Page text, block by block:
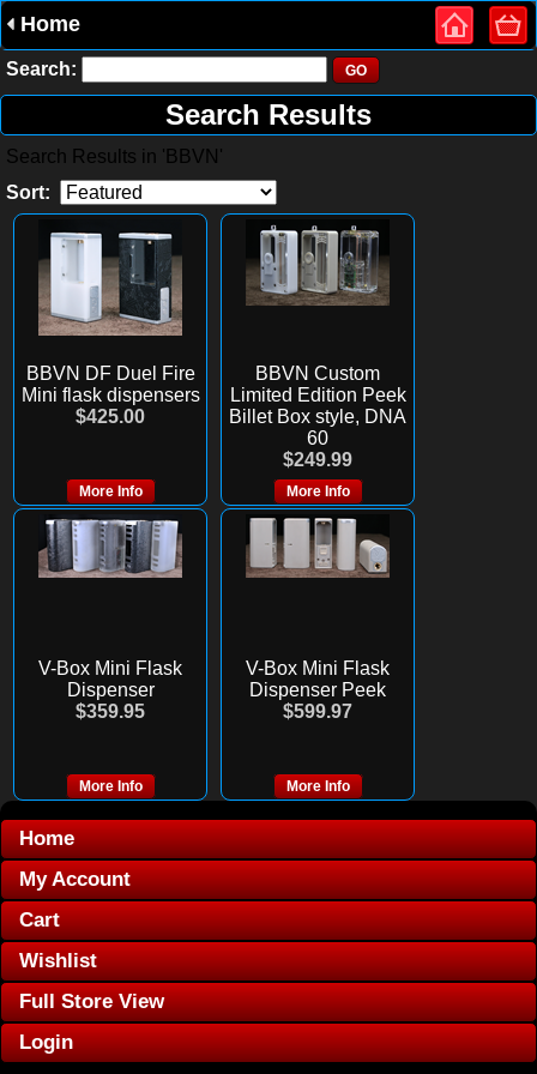
Home
Search:
Search Results
Search Results in 'BBVN'
Sort:
BBVN DF Duel Fire
Mini flask dispensers
$425.00
More Info
BBVN Custom
Limited Edition Peek
Billet Box style, DNA
60
$249.99
More Info
V-Box Mini Flask
Dispenser
$359.95
More Info
V-Box Mini Flask
Dispenser Peek
$599.97
More Info
Home
My Account
Cart
Wishlist
Full Store View
Login